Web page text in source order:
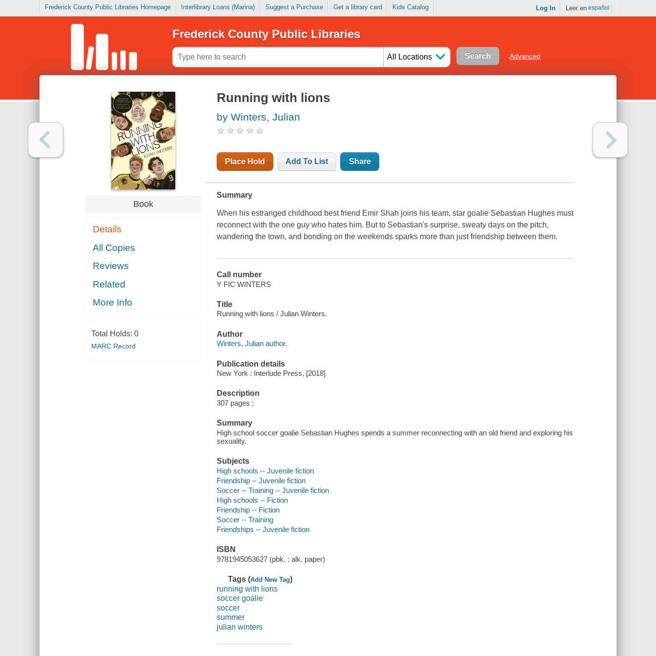
Frederick County Public Libraries Homepage Interlibrary Loans (Marina) Suggest a Purchase Get a library card Kids Catalog Log In Leer en español
Frederick County Public Libraries
All Locations Advanced
Book
Details
All Copies
Reviews
Related
More Info
Total Holds: 0
MARC Record
Running with lions
by Winters, Julian
Place Hold Add To List Share
Summary
When his estranged childhood best friend Emir Shah joins his team, star goalie Sebastian Hughes must
reconnect with the one guy who hates him. But to Sebastian's surprise, sweaty days on the pitch,
wandering the town, and bonding on the weekends sparks more than just friendship between them.
Call number
Y FIC WINTERS
Title
Running with lions / Julian Winters.
Author
Winters, Julian author.
Publication details
New York : Interlude Press, [2018]
Description
307 pages ;
Summary
High school soccer goalie Sebastian Hughes spends a summer reconnecting with an old friend and exploring his
sexuality.
Subjects
High schools -- Juvenile fiction
Friendship -- Juvenile fiction
Soccer -- Training -- Juvenile fiction
High schools -- Fiction
Friendship -- Fiction
Soccer -- Training
Friendships -- Juvenile fiction
ISBN
9781945053627 (pbk. : alk. paper)
Tags (Add New Tag)
running with lions
soccer goalie
soccer
summer
julian winters